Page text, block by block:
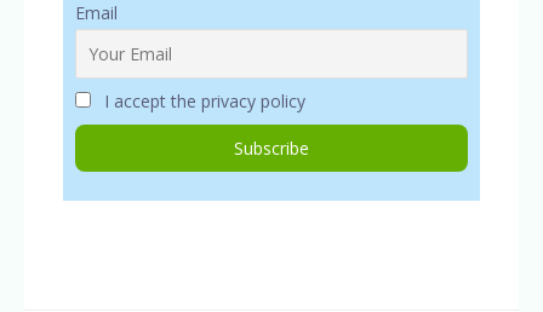
Email
I accept the privacy policy